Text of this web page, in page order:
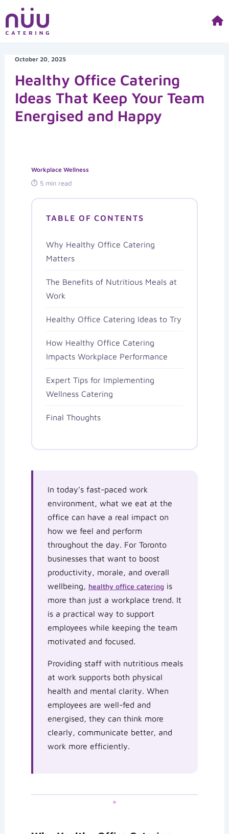
to
content
October 20, 2025
Healthy Office Catering
Ideas That Keep Your Team
Energised and Happy
Workplace Wellness
⏱ 5 min read
TABLE OF CONTENTS
Why Healthy Office Catering
Matters
The Benefits of Nutritious Meals at
Work
Healthy Office Catering Ideas to Try
How Healthy Office Catering
Impacts Workplace Performance
Expert Tips for Implementing
Wellness Catering
Final Thoughts
In today’s fast-paced work
environment, what we eat at the
office can have a real impact on
how we feel and perform
throughout the day. For Toronto
businesses that want to boost
productivity, morale, and overall
wellbeing, healthy office catering is
more than just a workplace trend. It
is a practical way to support
employees while keeping the team
motivated and focused.
Providing staff with nutritious meals
at work supports both physical
health and mental clarity. When
employees are well-fed and
energised, they can think more
clearly, communicate better, and
work more efficiently.
✦